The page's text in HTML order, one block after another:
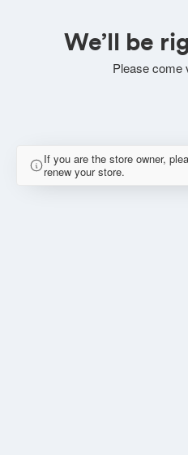
We’ll be
Please come
If you are the store owner,
renew your store.